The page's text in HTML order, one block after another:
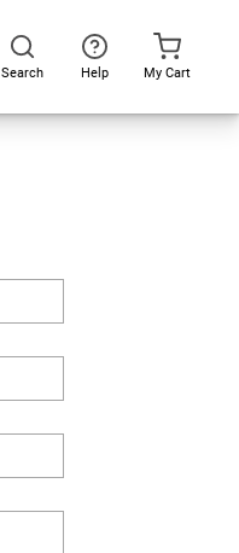
Search Help My Cart